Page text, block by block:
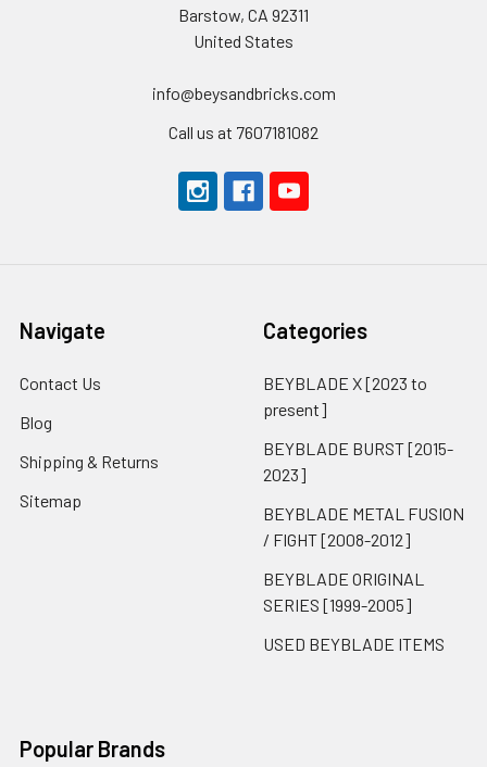
Barstow, CA 92311
United States
info@beysandbricks.com
Call us at 7607181082
Navigate
Contact Us
Blog
Shipping & Returns
Sitemap
Categories
BEYBLADE X [2023 to
present]
BEYBLADE BURST [2015-
2023]
BEYBLADE METAL FUSION
/ FIGHT [2008-2012]
BEYBLADE ORIGINAL
SERIES [1999-2005]
USED BEYBLADE ITEMS
Popular Brands